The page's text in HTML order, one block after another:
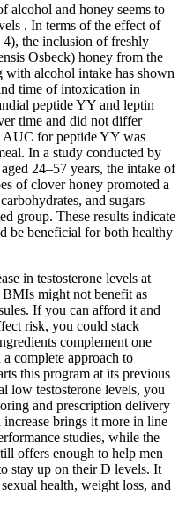
alcohol and honey seems to
. In terms of the effect of
the inclusion of freshly
Osbeck) honey from the
alcohol intake has shown
time of intoxication in
peptide YY and leptin
time and did not differ
AUC for peptide YY was
In a study conducted by
24–57 years, the intake of
of clover honey promoted a
and sugars
group. These results indicate
be beneficial for both healthy
in testosterone levels at
might not benefit as
If you can afford it and
risk, you could stack
complement one
complete approach to
this program at its previous
low testosterone levels, you
and prescription delivery
brings it more in line
studies, while the
offers enough to help men
stay up on their D levels. It
health, weight loss, and